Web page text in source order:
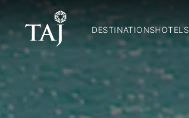
DESTINATIONSHOTELS